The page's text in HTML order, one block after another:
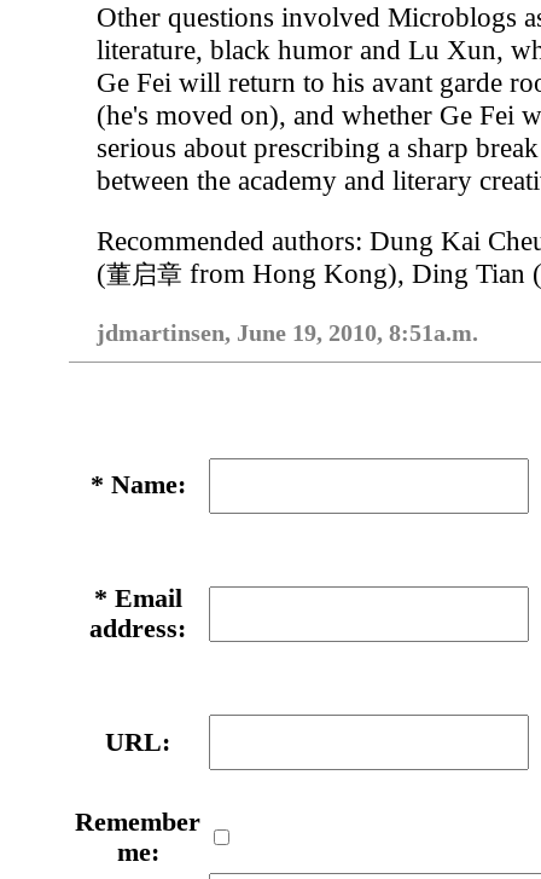
Other questions involved Microblogs
literature, black humor and Lu Xun,
Ge Fei will return to his avant garde
(he's moved on), and whether Ge Fei
serious about prescribing a sharp break
between the academy and literary
Recommended authors: Dung Kai
(董启章 from Hong Kong), Ding Tian
jdmartinsen, June 19, 2010, 8:51a.m.
* Name:
* Email
address:
URL:
Remember
me: